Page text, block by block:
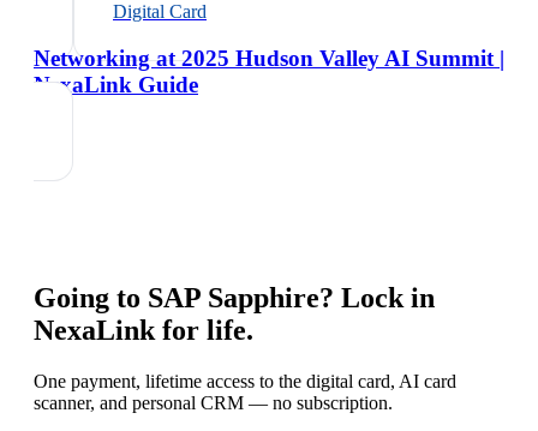
Digital Card
Networking at 2025 Hudson Valley AI Summit |
NexaLink Guide
Going to SAP Sapphire? Lock in
NexaLink for life.
One payment, lifetime access to the digital card, AI card
scanner, and personal CRM — no subscription.